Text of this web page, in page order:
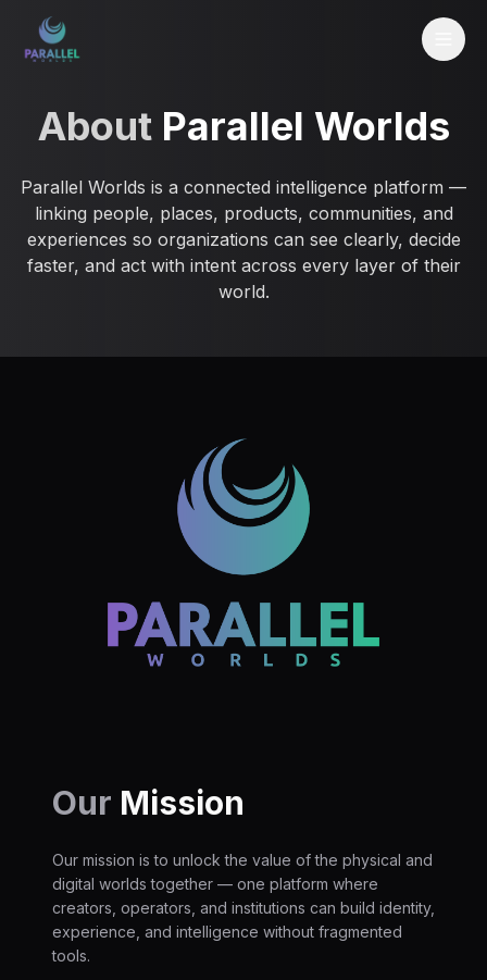
About Parallel Worlds
Parallel Worlds is a connected intelligence platform —
linking people, places, products, communities, and
experiences so organizations can see clearly, decide
faster, and act with intent across every layer of their
world.
Our Mission
Our mission is to unlock the value of the physical and
digital worlds together — one platform where
creators, operators, and institutions can build identity,
experience, and intelligence without fragmented
tools.